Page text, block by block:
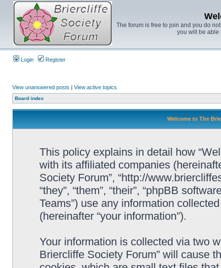
The forum is free to join and you do
you will be able
Login Register
View unanswered posts | View active topics
Board index
Welcome to The
This policy explains in detail how
with its affiliated companies
Society Forum”, “http://
“they”, “them”, “their”, “phpBB
Teams”) use any information
(hereinafter “your information”).
Your information is collected via two
Briercliffe Society Forum” will cause